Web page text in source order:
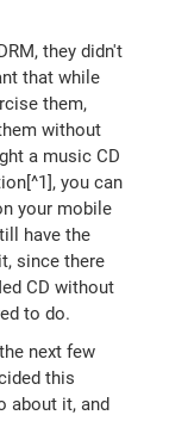
they didn't
that while
them,
without
a music CD
you can
your mobile
have the
since there
CD without
to do.
next few
this
about it, and